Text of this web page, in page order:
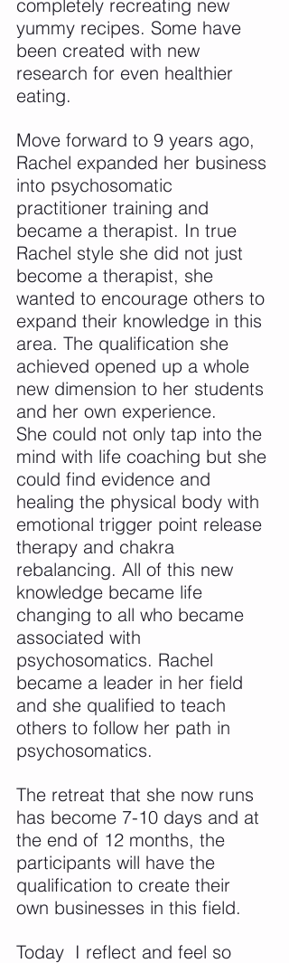
completely recreating new
yummy recipes. Some have
been created with new
research for even healthier
eating.
Move forward to 9 years ago,
Rachel expanded her business
into psychosomatic
practitioner training and
became a therapist. In true
Rachel style she did not just
become a therapist, she
wanted to encourage others to
expand their knowledge in this
area. The qualification she
achieved opened up a whole
new dimension to her students
and her own experience.
She could not only tap into the
mind with life coaching but she
could find evidence and
healing the physical body with
emotional trigger point release
therapy and chakra
rebalancing. All of this new
knowledge became life
changing to all who became
associated with
psychosomatics. Rachel
became a leader in her field
and she qualified to teach
others to follow her path in
psychosomatics.
The retreat that she now runs
has become 7-10 days and at
the end of 12 months, the
participants will have the
qualification to create their
own businesses in this field.
Today  I reflect and feel so